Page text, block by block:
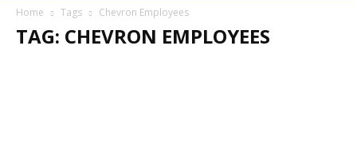
Home Tags Chevron Employees
TAG: CHEVRON EMPLOYEES